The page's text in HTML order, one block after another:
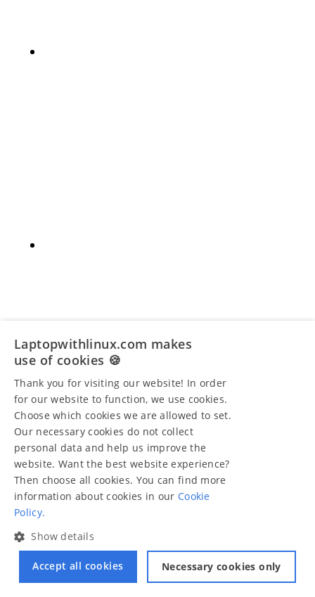
Laptopwithlinux.com makes
use of cookies 🍪
Thank you for visiting our website! In order
for our website to function, we use cookies.
Choose which cookies we are allowed to set.
Our necessary cookies do not collect
personal data and help us improve the
website. Want the best website experience?
Then choose all cookies. You can find more
information about cookies in our Cookie
Policy.
Show details
Accept all cookies Necessary cookies only